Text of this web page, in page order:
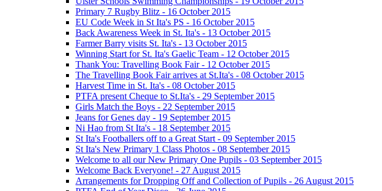
Primary 7 Rugby Blitz - 16 October 2015
EU Code Week in St Ita's PS - 16 October 2015
Back Awareness Week in St. Ita's - 13 October 2015
Farmer Barry visits St. Ita's - 13 October 2015
Winning Start for St. Ita's Gaelic Team - 12 October 2015
Thank You: Travelling Book Fair - 12 October 2015
The Travelling Book Fair arrives at St.Ita's - 08 October 2015
Harvest Time in St. Ita's - 08 October 2015
PTFA present Cheque to St.Ita's - 29 September 2015
Girls Match the Boys - 22 September 2015
Jeans for Genes day - 19 September 2015
Ni Hao from St Ita's - 18 September 2015
St Ita's Footballers off to a Great Start - 09 September 2015
St Ita's New Primary 1 Class Photos - 08 September 2015
Welcome to all our New Primary One Pupils - 03 September 2015
Welcome Back Everyone! - 27 August 2015
Arrangements for Dropping Off and Collection of Pupils - 26 August 2015